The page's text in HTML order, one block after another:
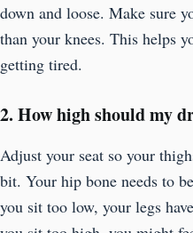
down and loose. Make sure
than your knees. This helps
getting tired.
2. How high should my
Adjust your seat so your
bit. Your hip bone needs to
you sit too low, your legs